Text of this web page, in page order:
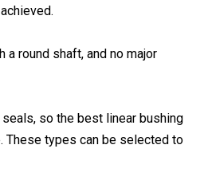
round shaft, and no major
so the best linear bushing
These types can be selected to